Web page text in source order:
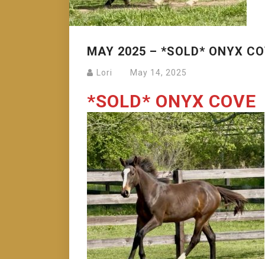
MAY 2025 – *SOLD* ONYX
Lori May 14, 2025
*SOLD* ONYX COVE